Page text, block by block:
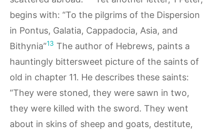
begins with: “To the pilgrims of the Dispersion
in Pontus, Galatia, Cappadocia, Asia, and
Bithynia”13 The author of Hebrews, paints a
hauntingly bittersweet picture of the saints of
old in chapter 11. He describes these saints:
“They were stoned, they were sawn in two,
they were killed with the sword. They went
about in skins of sheep and goats, destitute,